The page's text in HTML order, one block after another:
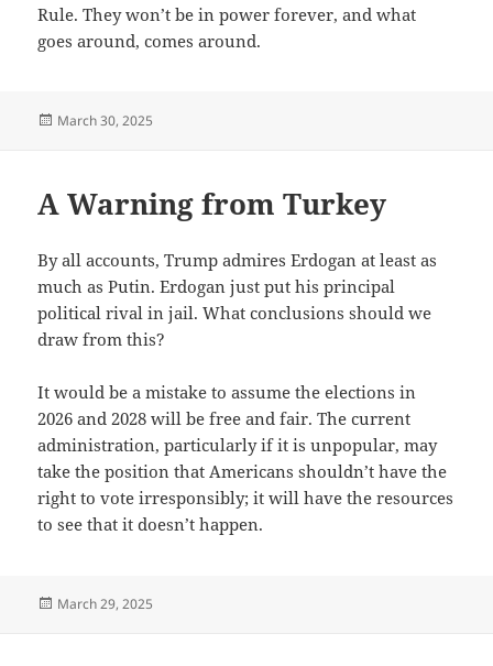
Rule. They won’t be in power forever, and what
goes around, comes around.
Posted
March 30, 2025
A Warning from Turkey
By all accounts, Trump admires Erdogan at least as
much as Putin. Erdogan just put his principal
political rival in jail. What conclusions should we
draw from this?
It would be a mistake to assume the elections in
2026 and 2028 will be free and fair. The current
administration, particularly if it is unpopular, may
take the position that Americans shouldn’t have the
right to vote irresponsibly; it will have the resources
to see that it doesn’t happen.
Posted
March 29, 2025